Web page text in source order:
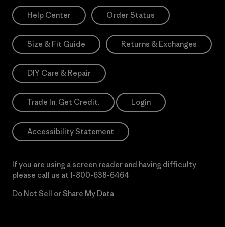
Help Center Order Status
Size & Fit Guide Returns & Exchanges
DIY Care & Repair
Trade In. Get Credit. Login
Accessibility Statement
If you are using a screen reader and having difficulty
please call us at 1-800-638-6464
Do Not Sell or Share My Data